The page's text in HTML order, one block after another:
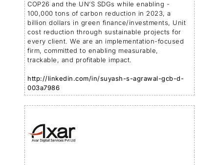
COP26 and the UN’S SDGs while enabling -
100,000 tons of carbon reduction in 2023, a
billion dollars in green finance/investments, Unit
cost reduction through sustainable projects for
every client. We are an implementation-focused
firm, committed to enabling measurable,
trackable, and profitable impact.
http://linkedin.com/in/suyash-s-agrawal-gcb-d-
003a7986